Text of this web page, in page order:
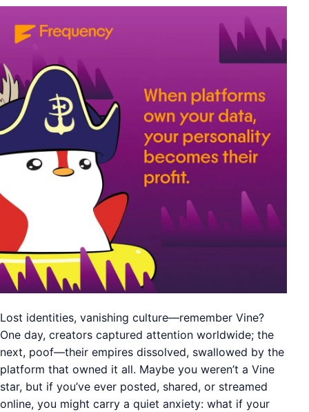
Lost identities, vanishing culture—remember Vine?
One day, creators captured attention worldwide; the
next, poof—their empires dissolved, swallowed by the
platform that owned it all. Maybe you weren’t a Vine
star, but if you’ve ever posted, shared, or streamed
online, you might carry a quiet anxiety: what if your